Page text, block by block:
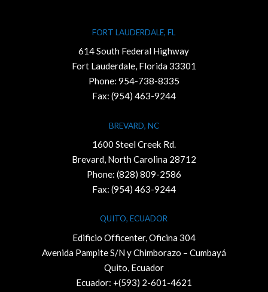
FORT LAUDERDALE, FL
614 South Federal Highway
Fort Lauderdale, Florida 33301
Phone: 954-738-8335
Fax: (954) 463-9244
BREVARD, NC
1600 Steel Creek Rd.
Brevard, North Carolina 28712
Phone: (828) 809-2586
Fax: (954) 463-9244
QUITO, ECUADOR
Edificio Officenter, Oficina 304
Avenida Pampite S/N y Chimborazo – Cumbayá
Quito, Ecuador
Ecuador: +(593) 2-601-4621